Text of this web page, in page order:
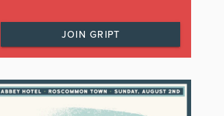
JOIN GRIPT